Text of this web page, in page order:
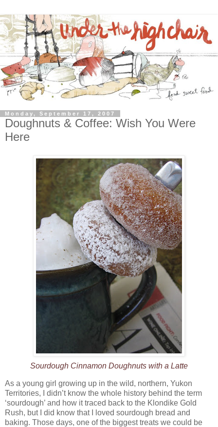
Monday, September 17, 2007
Doughnuts & Coffee: Wish You Were
Here
Sourdough Cinnamon Doughnuts with a Latte
As a young girl growing up in the wild, northern, Yukon
Territories, I didn’t know the whole history behind the term
‘sourdough’ and how it traced back to the Klondike Gold
Rush, but I did know that I loved sourdough bread and
baking. Those days, one of the biggest treats we could be